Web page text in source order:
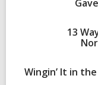
13
Wingin’ It in